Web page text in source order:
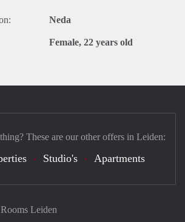
Neda
Female, 22 years old
Leiden
These are our other offers in Leiden:
Studio's Apartments